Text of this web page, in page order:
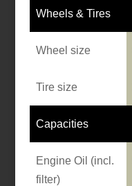
Wheels & Tires
Wheel size
Tire size
Capacities
Engine Oil (incl.
filter)